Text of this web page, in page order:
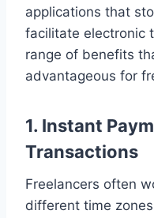
applications that
facilitate electronic
range of benefits
advantageous for
1. Instant
Transactions
Freelancers often
different time